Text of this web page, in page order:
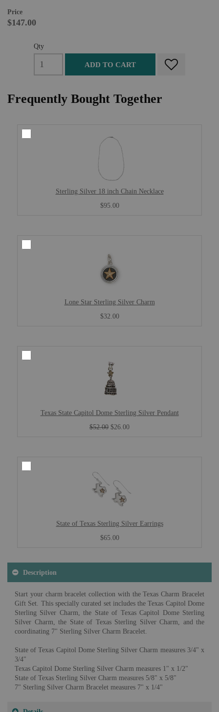
Price
$147.00
Qty
ADD TO CART
Frequently Bought Together
Sterling Silver 18 inch Chain Necklace
$95.00
Lone Star Sterling Silver Charm
$32.00
Texas State Capitol Dome Sterling Silver Pendant
$52.00 $26.00
State of Texas Sterling Silver Earrings
$65.00
Description
Start your charm bracelet collection with the Texas Charm Bracelet
Gift Set. This specially curated set includes the Texas Capitol Dome
Sterling Silver Charm, the State of Texas Capitol Dome Sterling
Silver Charm, the State of Texas Sterling Silver Charm, and the
coordinating 7" Sterling Silver Charm Bracelet.
State of Texas Capitol Dome Sterling Silver Charm measures 3/4" x
3/4"
Texas Capitol Dome Sterling Silver Charm measures 1" x 1/2"
State of Texas Sterling Silver Charm measures 5/8" x 5/8"
7" Sterling Silver Charm Bracelet measures 7" x 1/4"